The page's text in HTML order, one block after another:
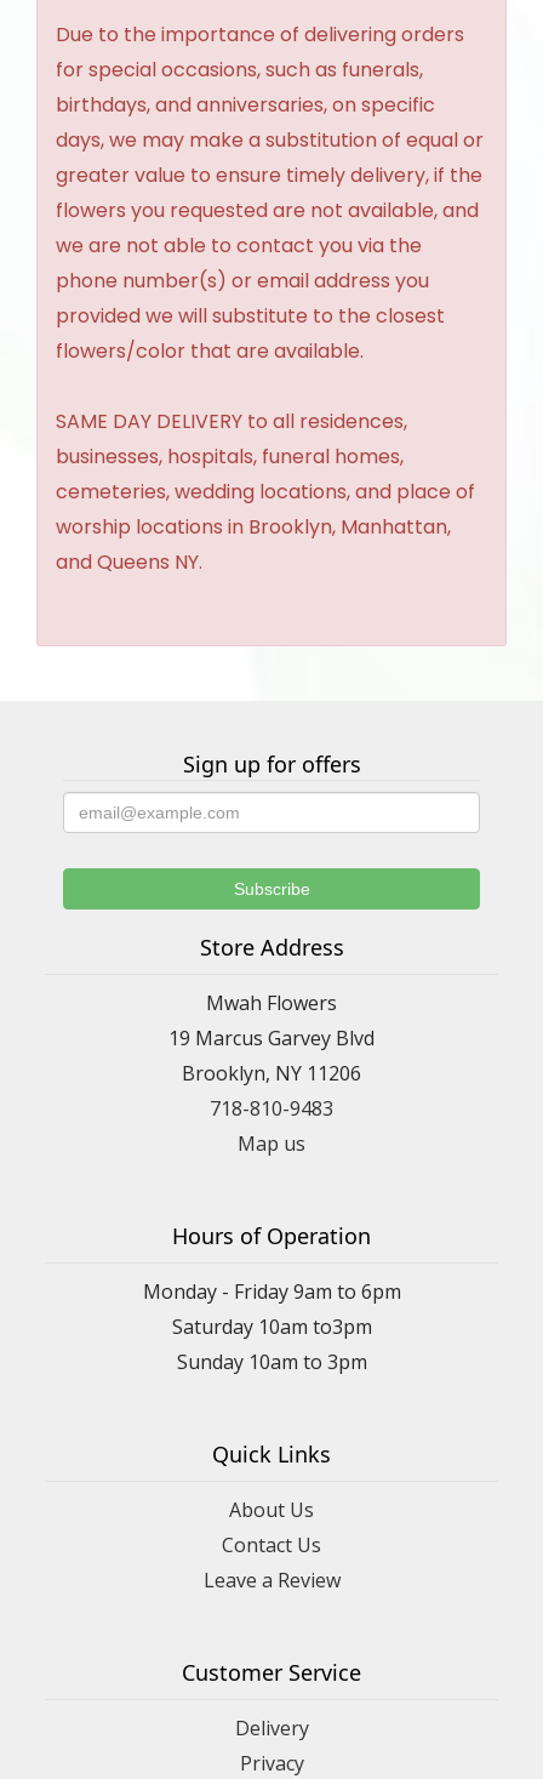
Due to the importance of delivering orders
for special occasions, such as funerals,
birthdays, and anniversaries, on specific
days, we may make a substitution of equal or
greater value to ensure timely delivery, if the
flowers you requested are not available, and
we are not able to contact you via the
phone number(s) or email address you
provided we will substitute to the closest
flowers/color that are available.
SAME DAY DELIVERY to all residences,
businesses, hospitals, funeral homes,
cemeteries, wedding locations, and place of
worship locations in Brooklyn, Manhattan,
and Queens NY.
Sign up for offers
Store Address
Mwah Flowers
19 Marcus Garvey Blvd
Brooklyn, NY 11206
718-810-9483
Map us
Hours of Operation
Monday - Friday 9am to 6pm
Saturday 10am to3pm
Sunday 10am to 3pm
Quick Links
About Us
Contact Us
Leave a Review
Customer Service
Delivery
Privacy